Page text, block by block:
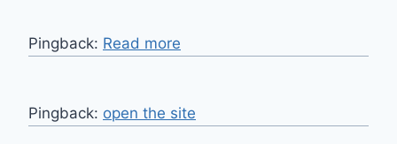
Pingback: Read more
Pingback: open the site